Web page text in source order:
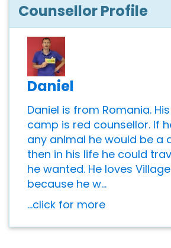
Counsellor Profile
Daniel
Daniel is from Romania.
camp is red counsellor. If
any animal he would be a
then in his life he could
he wanted. He loves
because he w...
...click for more